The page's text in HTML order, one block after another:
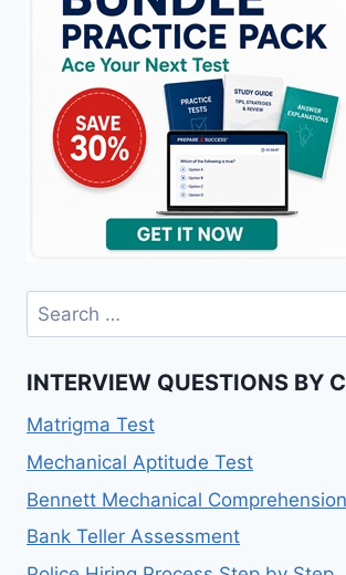
Search
for:
INTERVIEW QUESTIONS BY
Matrigma Test
Mechanical Aptitude Test
Bennett Mechanical
Bank Teller Assessment